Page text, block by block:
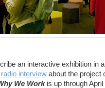
an interactive exhibition in
radio interview about the project
We Workis up through April